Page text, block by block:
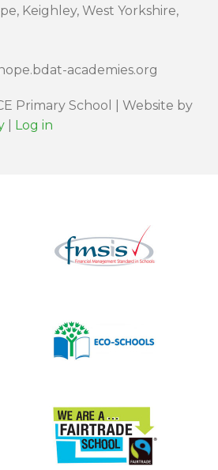
Keighley, West Yorkshire,
academies.org
Primary School | Website by
Log in